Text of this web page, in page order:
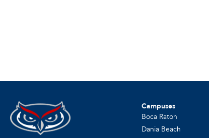
Campuses
Boca Raton
Dania Beach